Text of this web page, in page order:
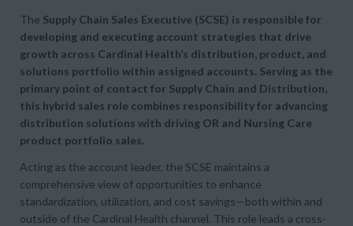
The Supply Chain Sales Executive (SCSE) is responsible for
developing and executing account strategies that drive
growth across Cardinal Health’s distribution, product, and
solutions portfolio within assigned accounts. Serving as the
primary point of contact for Supply Chain and Distribution,
this hybrid sales role combines responsibility for advancing
distribution solutions with driving OR and Nursing Care
product portfolio sales.
Acting as the account leader, the SCSE maintains a
comprehensive view of opportunities to enhance
standardization, utilization, and cost savings—both within and
outside of the Cardinal Health channel. This role leads a cross-